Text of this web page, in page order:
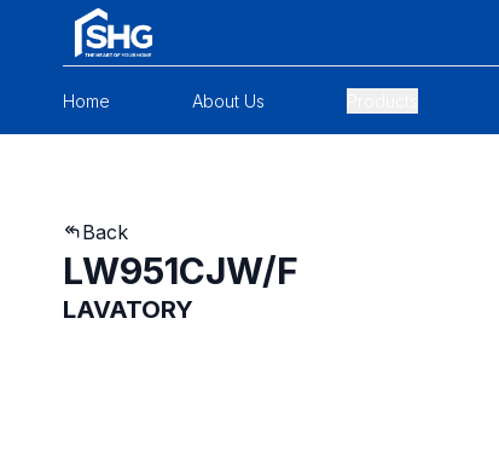
Home About Us
Back
LW951CJW/F
LAVATORY